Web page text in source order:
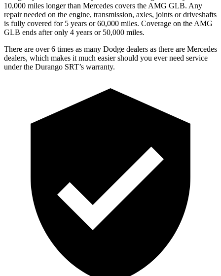
10,000 miles longer than Mercedes covers the AMG GLB. Any
repair needed on the engine, transmission, axles, joints or driveshafts
is fully covered for 5 years or 60,000 miles. Coverage on the AMG
GLB ends after only 4 years or 50,000 miles.
There are over 6 times as many Dodge dealers as there are Mercedes
dealers, which makes it much easier should you ever need service
under the Durango SRT’s warranty.